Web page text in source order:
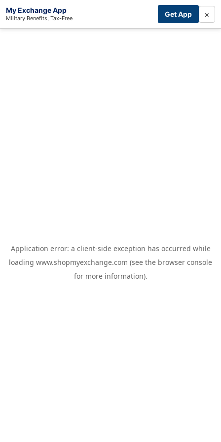
My Exchange App
Military Benefits, Tax-Free Get App ×
Application error: a client-side exception has occurred while
loading www.shopmyexchange.com (see the browser console
for more information).